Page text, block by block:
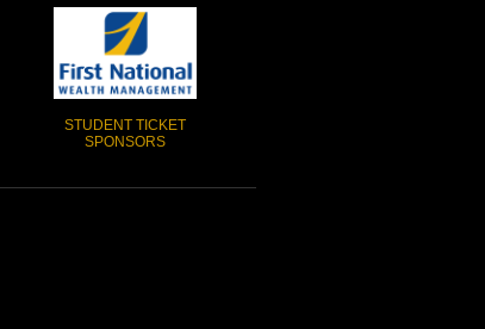
STUDENT TICKET
SPONSORS